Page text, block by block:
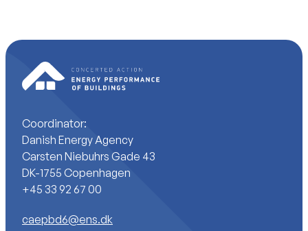
Coordinator:
Danish Energy Agency
Carsten Niebuhrs Gade 43
DK-1755 Copenhagen
+45 33 92 67 00
caepbd6@ens.dk